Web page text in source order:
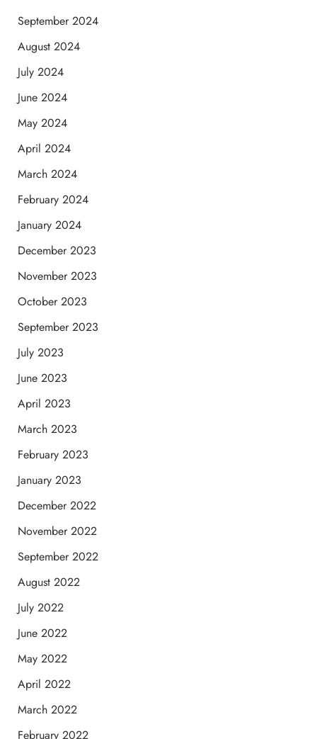
September 2024
August 2024
July 2024
June 2024
May 2024
April 2024
March 2024
February 2024
January 2024
December 2023
November 2023
October 2023
September 2023
July 2023
June 2023
April 2023
March 2023
February 2023
January 2023
December 2022
November 2022
September 2022
August 2022
July 2022
June 2022
May 2022
April 2022
March 2022
February 2022